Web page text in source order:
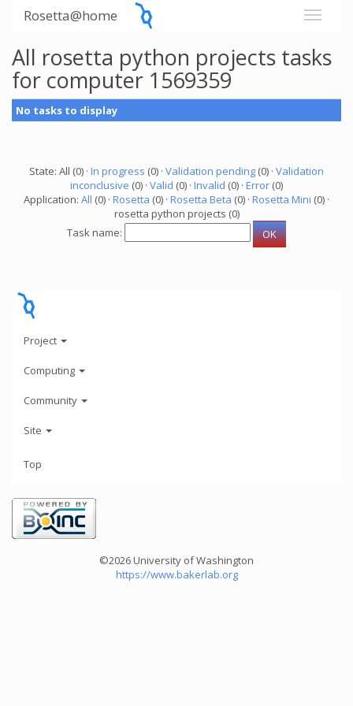
Rosetta@home
All rosetta python projects tasks
for computer 1569359
No tasks to display
State: All (0) · In progress (0) · Validation pending (0) · Validation
inconclusive (0) · Valid (0) · Invalid (0) · Error (0)
Application: All (0) · Rosetta (0) · Rosetta Beta (0) · Rosetta Mini (0) ·
rosetta python projects (0)
Task name:
Project
Computing
Community
Site
Top
©2026 University of Washington
https://www.bakerlab.org